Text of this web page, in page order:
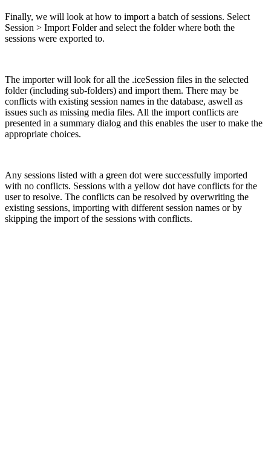
Finally, we will look at how to import a batch of sessions. Select
Session > Import Folder and select the folder where both the
sessions were exported to.
The importer will look for all the .iceSession files in the selected
folder (including sub-folders) and import them. There may be
conflicts with existing session names in the database, aswell as
issues such as missing media files. All the import conflicts are
presented in a summary dialog and this enables the user to make the
appropriate choices.
Any sessions listed with a green dot were successfully imported
with no conflicts. Sessions with a yellow dot have conflicts for the
user to resolve. The conflicts can be resolved by overwriting the
existing sessions, importing with different session names or by
skipping the import of the sessions with conflicts.